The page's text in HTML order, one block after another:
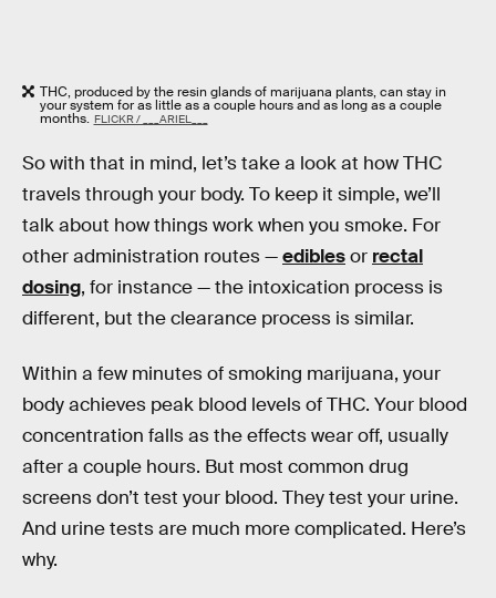
THC, produced by the resin glands of marijuana plants, can stay in
your system for as little as a couple hours and as long as a couple
months. FLICKR / ___ARIEL___
So with that in mind, let’s take a look at how THC
travels through your body. To keep it simple, we’ll
talk about how things work when you smoke. For
other administration routes —ediblesor rectal
dosing, for instance — the intoxication process is
different, but the clearance process is similar.
Within a few minutes of smoking marijuana, your
body achieves peak blood levels of THC. Your blood
concentration falls as the effects wear off, usually
after a couple hours. But most common drug
screens don’t test your blood. They test your urine.
And urine tests are much more complicated. Here’s
why.